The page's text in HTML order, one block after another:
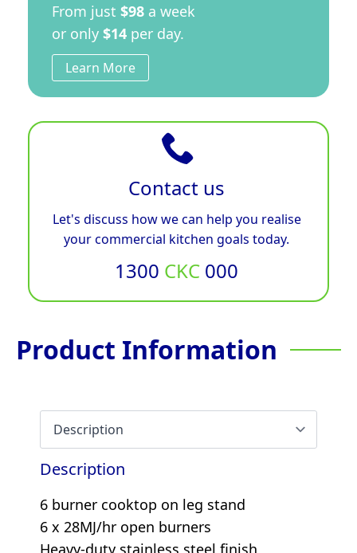
From just $98 a week
or only $14 per day.
Learn More
Contact us
Let's discuss how we can help you realise
your commercial kitchen goals today.
1300 CKC 000
Product Information
Description
6 burner cooktop on leg stand
6 x 28MJ/hr open burners
Heavy-duty stainless steel finish